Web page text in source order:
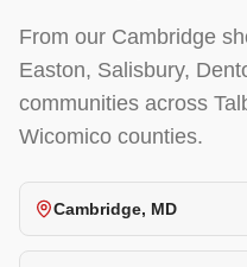
From our Cambridge
Easton, Salisbury,
communities across
Wicomico counties.
Cambridge, MD